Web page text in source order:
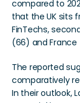
compared to
that the UK sits
FinTechs,
(66) and France
The reported
comparatively
In their outlook,